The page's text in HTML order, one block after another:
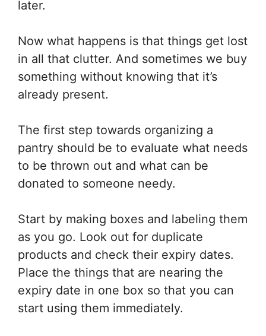
later.
Now what happens is that things get lost
in all that clutter. And sometimes we buy
something without knowing that it’s
already present.
The first step towards organizing a
pantry should be to evaluate what needs
to be thrown out and what can be
donated to someone needy.
Start by making boxes and labeling them
as you go. Look out for duplicate
products and check their expiry dates.
Place the things that are nearing the
expiry date in one box so that you can
start using them immediately.